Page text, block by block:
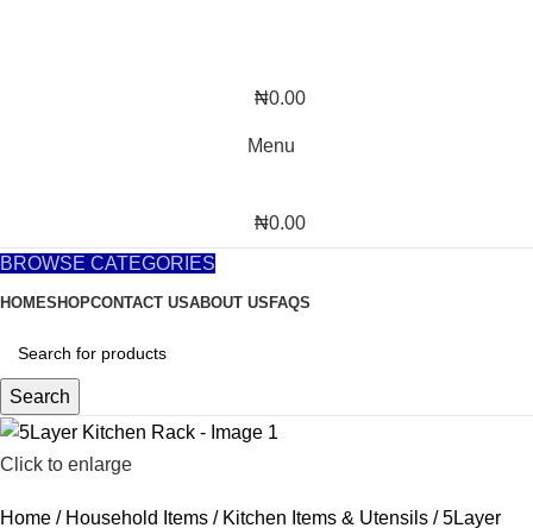
₦0.00
Menu
₦0.00
BROWSE CATEGORIES
HOMESHOPCONTACT USABOUT US FAQS
Search
Click to enlarge
Home Household Items Kitchen Items & Utensils
5Layer